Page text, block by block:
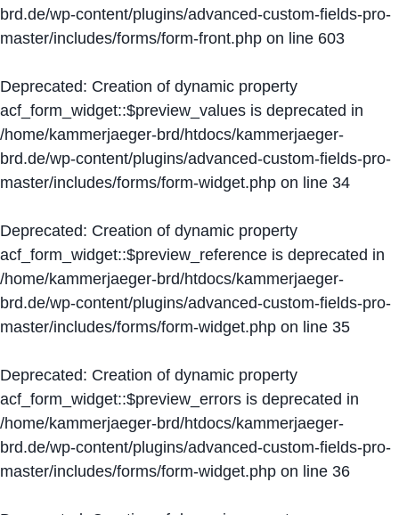
brd.de/wp-content/plugins/advanced-custom-fields-pro-
master/includes/forms/form-front.php on line 603
Deprecated: Creation of dynamic property
acf_form_widget::$preview_values is deprecated in
/home/kammerjaeger-brd/htdocs/kammerjaeger-
brd.de/wp-content/plugins/advanced-custom-fields-pro-
master/includes/forms/form-widget.php on line 34
Deprecated: Creation of dynamic property
acf_form_widget::$preview_reference is deprecated in
/home/kammerjaeger-brd/htdocs/kammerjaeger-
brd.de/wp-content/plugins/advanced-custom-fields-pro-
master/includes/forms/form-widget.php on line 35
Deprecated: Creation of dynamic property
acf_form_widget::$preview_errors is deprecated in
/home/kammerjaeger-brd/htdocs/kammerjaeger-
brd.de/wp-content/plugins/advanced-custom-fields-pro-
master/includes/forms/form-widget.php on line 36